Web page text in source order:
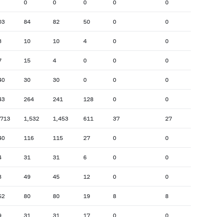
0 0 0 0 0
84 82 50 0 0
10 10 4 0 0
15 4 0 0 0
30 30 0 0 0
264 241 128 0 0
1,532 1,453 611 37 27
116 115 27 0 0
31 31 6 0 0
49 45 12 0 0
80 80 19 8 8
31 31 17 0 0